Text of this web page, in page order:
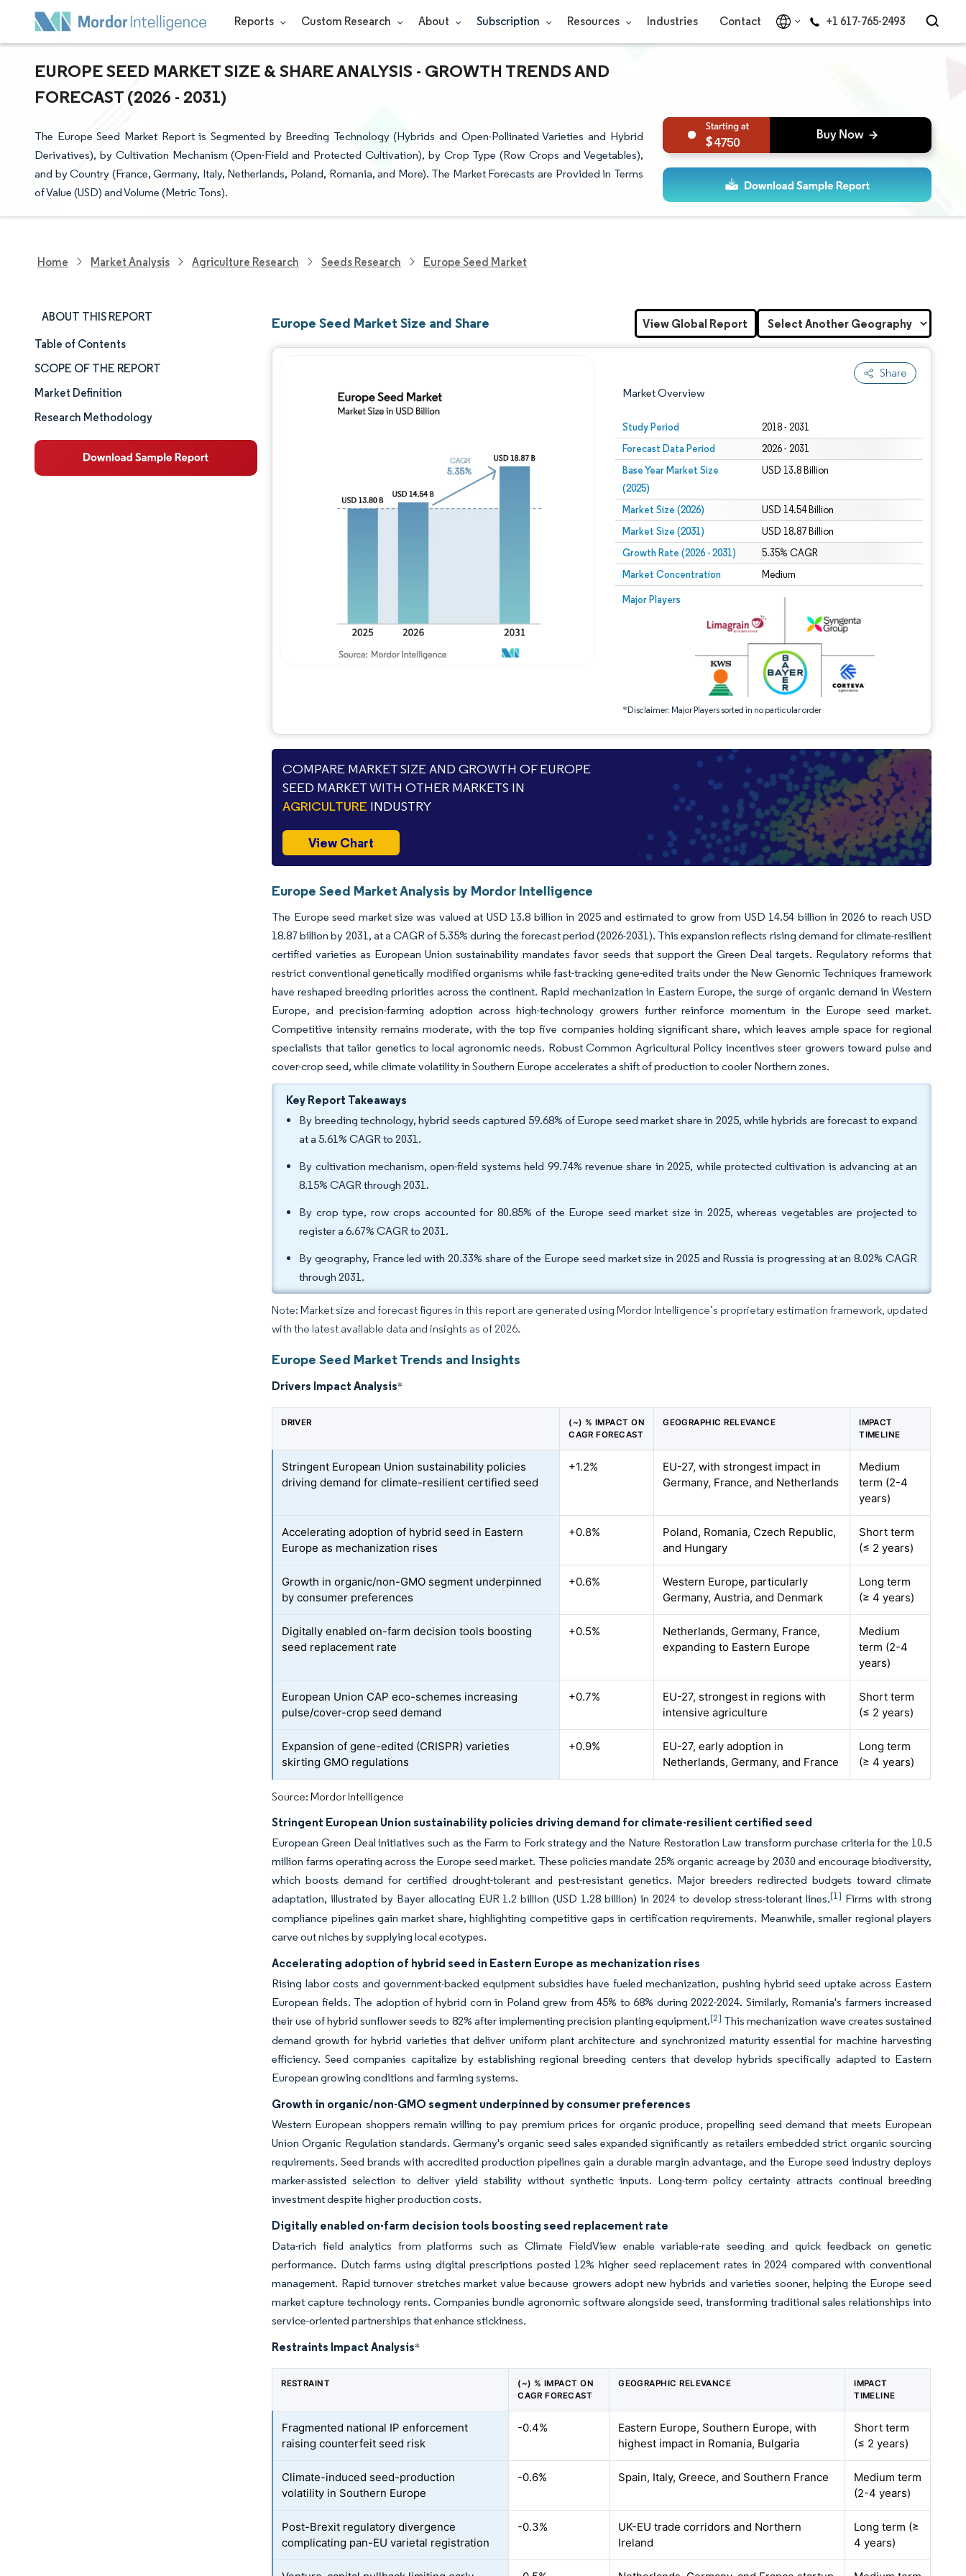
Reports Custom Research About Subscription Resources Industries Contact +1 617-765-2493
EUROPE SEED MARKET SIZE & SHARE ANALYSIS - GROWTH TRENDS AND
FORECAST (2026 - 2031)
The Europe Seed Market Report is Segmented by Breeding Technology (Hybrids and Open-Pollinated Varieties and Hybrid
Derivatives), by Cultivation Mechanism (Open-Field and Protected Cultivation), by Crop Type (Row Crops and Vegetables),
and by Country (France, Germany, Italy, Netherlands, Poland, Romania, and More). The Market Forecasts are Provided in Terms
of Value (USD) and Volume (Metric Tons).
4750
Home Market Analysis Agriculture Research Seeds Research Europe Seed Market
ABOUT THIS REPORT
Market Size & Share
Market Analysis
Trends and Insights
Segment Analysis
Table of Contents
SCOPE OF THE REPORT
Market Definition
Research Methodology
Europe Seed Market Size and Share
Share
Market Overview
Study Period 2018 - 2031
Forecast Data Period 2026 - 2031
Base Year Market Size
(2025)
USD 13.8 Billion
Market Size (2026) USD 14.54 Billion
Market Size (2031) USD 18.87 Billion
Growth Rate (2026 - 2031) 5.35% CAGR
Market Concentration Medium
Major Players
*Disclaimer: Major Players sorted in no particular order
Image © Mordor Intelligence. Reuse requires attribution under CC BY 4.0.
Image © Mordor Intelligence. Reuse requires attribution under CC BY 4.0.
View Global Report
COMPARE MARKET SIZE AND GROWTH OF EUROPE
SEED MARKET WITH OTHER MARKETS IN
AGRICULTURE INDUSTRY
View Chart
Europe Seed Market Analysis by Mordor Intelligence
The Europe seed market size was valued at USD 13.8 billion in 2025 and estimated to grow from USD 14.54 billion in 2026 to reach USD
18.87 billion by 2031, at a CAGR of 5.35% during the forecast period (2026-2031). This expansion reflects rising demand for climate-resilient
certified varieties as European Union sustainability mandates favor seeds that support the Green Deal targets. Regulatory reforms that
restrict conventional genetically modified organisms while fast-tracking gene-edited traits under the New Genomic Techniques framework
have reshaped breeding priorities across the continent. Rapid mechanization in Eastern Europe, the surge of organic demand in Western
Europe, and precision-farming adoption across high-technology growers further reinforce momentum in the Europe seed market.
Competitive intensity remains moderate, with the top five companies holding significant share, which leaves ample space for regional
specialists that tailor genetics to local agronomic needs. Robust Common Agricultural Policy incentives steer growers toward pulse and
cover-crop seed, while climate volatility in Southern Europe accelerates a shift of production to cooler Northern zones.
Key Report Takeaways
By breeding technology, hybrid seeds captured 59.68% of Europe seed market share in 2025, while hybrids are forecast to expand
at a 5.61% CAGR to 2031.
By cultivation mechanism, open-field systems held 99.74% revenue share in 2025, while protected cultivation is advancing at an
8.15% CAGR through 2031.
By crop type, row crops accounted for 80.85% of the Europe seed market size in 2025, whereas vegetables are projected to
register a 6.67% CAGR to 2031.
By geography, France led with 20.33% share of the Europe seed market size in 2025 and Russia is progressing at an 8.02% CAGR
through 2031.
Note: Market size and forecast figures in this report are generated using Mordor Intelligence’s proprietary estimation framework, updated
with the latest available data and insights as of 2026.
Europe Seed Market Trends and Insights
Drivers Impact Analysis*
DRIVER
(~) % IMPACT ON
CAGR FORECAST
GEOGRAPHIC RELEVANCE
IMPACT
TIMELINE
Stringent European Union sustainability policies
driving demand for climate-resilient certified seed
+1.2%
EU-27, with strongest impact in
Germany, France, and Netherlands
Medium
term (2-4
years)
Accelerating adoption of hybrid seed in Eastern
Europe as mechanization rises
+0.8%
Poland, Romania, Czech Republic,
and Hungary
Short term
(≤ 2 years)
Growth in organic/non-GMO segment underpinned
by consumer preferences
+0.6%
Western Europe, particularly
Germany, Austria, and Denmark
Long term
(≥ 4 years)
Digitally enabled on-farm decision tools boosting
seed replacement rate
+0.5%
Netherlands, Germany, France,
expanding to Eastern Europe
Medium
term (2-4
years)
European Union CAP eco-schemes increasing
pulse/cover-crop seed demand
+0.7%
EU-27, strongest in regions with
intensive agriculture
Short term
(≤ 2 years)
Expansion of gene-edited (CRISPR) varieties
skirting GMO regulations
+0.9%
EU-27, early adoption in
Netherlands, Germany, and France
Long term
(≥ 4 years)
Source: Mordor Intelligence
Stringent European Union sustainability policies driving demand for climate-resilient certified seed
European Green Deal initiatives such as the Farm to Fork strategy and the Nature Restoration Law transform purchase criteria for the 10.5
million farms operating across the Europe seed market. These policies mandate 25% organic acreage by 2030 and encourage biodiversity,
which boosts demand for certified drought-tolerant and pest-resistant genetics. Major breeders redirected budgets toward climate
adaptation, illustrated by Bayer allocating EUR 1.2 billion (USD 1.28 billion) in 2024 to develop stress-tolerant lines.[1] Firms with strong
compliance pipelines gain market share, highlighting competitive gaps in certification requirements. Meanwhile, smaller regional players
carve out niches by supplying local ecotypes.
Accelerating adoption of hybrid seed in Eastern Europe as mechanization rises
Rising labor costs and government-backed equipment subsidies have fueled mechanization, pushing hybrid seed uptake across Eastern
European fields. The adoption of hybrid corn in Poland grew from 45% to 68% during 2022-2024. Similarly, Romania's farmers increased
their use of hybrid sunflower seeds to 82% after implementing precision planting equipment.[2] This mechanization wave creates sustained
demand growth for hybrid varieties that deliver uniform plant architecture and synchronized maturity essential for machine harvesting
efficiency. Seed companies capitalize by establishing regional breeding centers that develop hybrids specifically adapted to Eastern
European growing conditions and farming systems.
Growth in organic/non-GMO segment underpinned by consumer preferences
Western European shoppers remain willing to pay premium prices for organic produce, propelling seed demand that meets European
Union Organic Regulation standards. Germany's organic seed sales expanded significantly as retailers embedded strict organic sourcing
requirements. Seed brands with accredited production pipelines gain a durable margin advantage, and the Europe seed industry deploys
marker-assisted selection to deliver yield stability without synthetic inputs. Long-term policy certainty attracts continual breeding
investment despite higher production costs.
Digitally enabled on-farm decision tools boosting seed replacement rate
Data-rich field analytics from platforms such as Climate FieldView enable variable-rate seeding and quick feedback on genetic
performance. Dutch farms using digital prescriptions posted 12% higher seed replacement rates in 2024 compared with conventional
management. Rapid turnover stretches market value because growers adopt new hybrids and varieties sooner, helping the Europe seed
market capture technology rents. Companies bundle agronomic software alongside seed, transforming traditional sales relationships into
service-oriented partnerships that enhance stickiness.
Restraints Impact Analysis*
RESTRAINT
(~) % IMPACT ON
CAGR FORECAST
GEOGRAPHIC RELEVANCE
IMPACT
TIMELINE
Fragmented national IP enforcement
raising counterfeit seed risk
-0.4%
Eastern Europe, Southern Europe, with
highest impact in Romania, Bulgaria
Short term
(≤ 2 years)
Climate-induced seed-production
volatility in Southern Europe
-0.6% Spain, Italy, Greece, and Southern France
Medium term
(2-4 years)
Post-Brexit regulatory divergence
complicating pan-EU varietal registration
-0.3%
UK-EU trade corridors and Northern
Ireland
Long term (≥
4 years)